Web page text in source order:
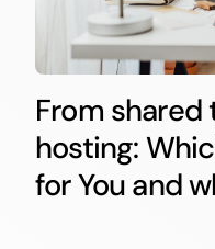
From
hosting:
for You and